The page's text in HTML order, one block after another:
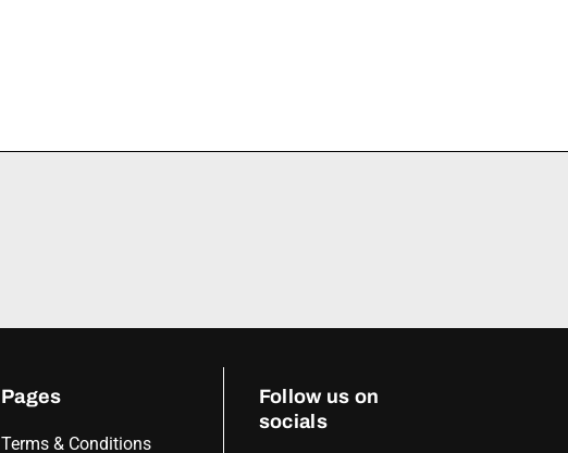
Pages
Terms & Conditions
Follow us on
socials